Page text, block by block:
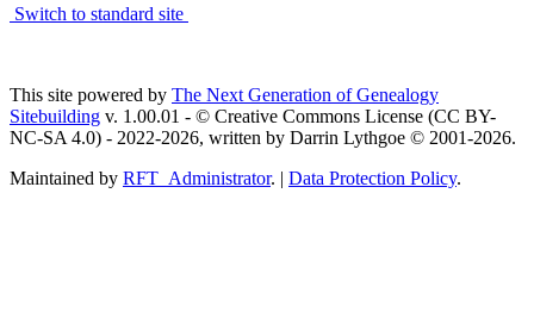
Switch to standard site
This site powered by The Next Generation of Genealogy
Sitebuilding v. 1.00.01 - © Creative Commons License (CC BY-
NC-SA 4.0) - 2022-2026, written by Darrin Lythgoe © 2001-2026.
Maintained by RFT_Administrator. | Data Protection Policy.